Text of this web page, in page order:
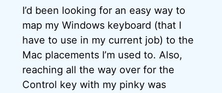
I’d been looking for an easy way to
map my Windows keyboard (that I
have to use in my current job) to the
Mac placements I’m used to. Also,
reaching all the way over for the
Control key with my pinky was